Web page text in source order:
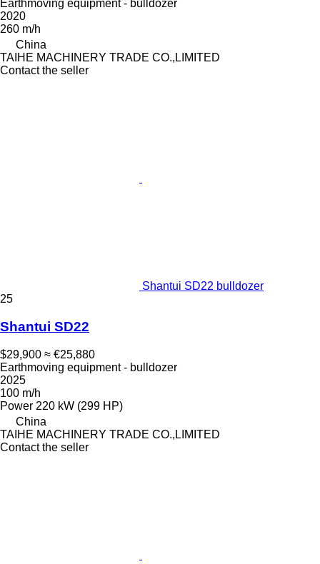
Earthmoving equipment - bulldozer
2020
260 m/h
China
TAIHE MACHINERY TRADE CO.,LIMITED
Contact the seller
Shantui SD22 bulldozer
25
Shantui SD22
$29,900 ≈ €25,880
Earthmoving equipment - bulldozer
2025
100 m/h
Power 220 kW (299 HP)
China
TAIHE MACHINERY TRADE CO.,LIMITED
Contact the seller